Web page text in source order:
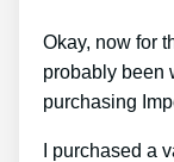
Okay, now for
probably been
purchasing
I purchased a